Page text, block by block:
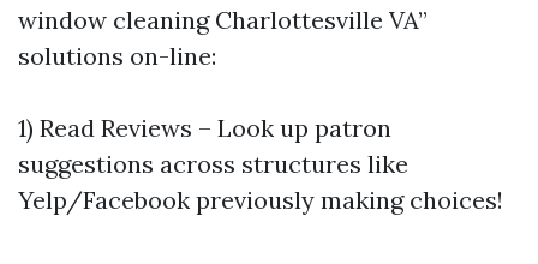
window cleaning Charlottesville VA”
solutions on-line:
1) Read Reviews – Look up patron
suggestions across structures like
Yelp/Facebook previously making choices!